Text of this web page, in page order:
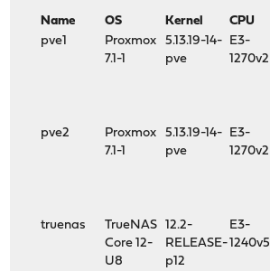
Name OS Kernel CPU
pve1
Proxmox
7.1-1
5.13.19-14-
pve
E3-
1270v2
pve2
Proxmox
7.1-1
5.13.19-14-
pve
E3-
1270v2
truenas
TrueNAS
Core 12-
U8
12.2-
RELEASE-
p12
E3-
1240v5